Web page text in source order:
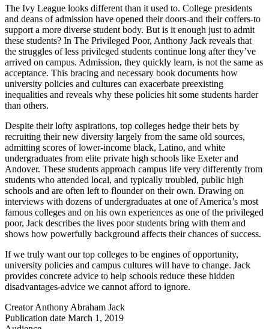
The Ivy League looks different than it used to. College presidents
and deans of admission have opened their doors-and their coffers-to
support a more diverse student body. But is it enough just to admit
these students? In The Privileged Poor, Anthony Jack reveals that
the struggles of less privileged students continue long after they’ve
arrived on campus. Admission, they quickly learn, is not the same as
acceptance. This bracing and necessary book documents how
university policies and cultures can exacerbate preexisting
inequalities and reveals why these policies hit some students harder
than others.
Despite their lofty aspirations, top colleges hedge their bets by
recruiting their new diversity largely from the same old sources,
admitting scores of lower-income black, Latino, and white
undergraduates from elite private high schools like Exeter and
Andover. These students approach campus life very differently from
students who attended local, and typically troubled, public high
schools and are often left to flounder on their own. Drawing on
interviews with dozens of undergraduates at one of America’s most
famous colleges and on his own experiences as one of the privileged
poor, Jack describes the lives poor students bring with them and
shows how powerfully background affects their chances of success.
If we truly want our top colleges to be engines of opportunity,
university policies and campus cultures will have to change. Jack
provides concrete advice to help schools reduce these hidden
disadvantages-advice we cannot afford to ignore.
CreatorAnthony Abraham Jack
Publication date March 1, 2019